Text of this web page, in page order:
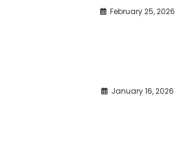
February 25, 2026
January 16, 2026